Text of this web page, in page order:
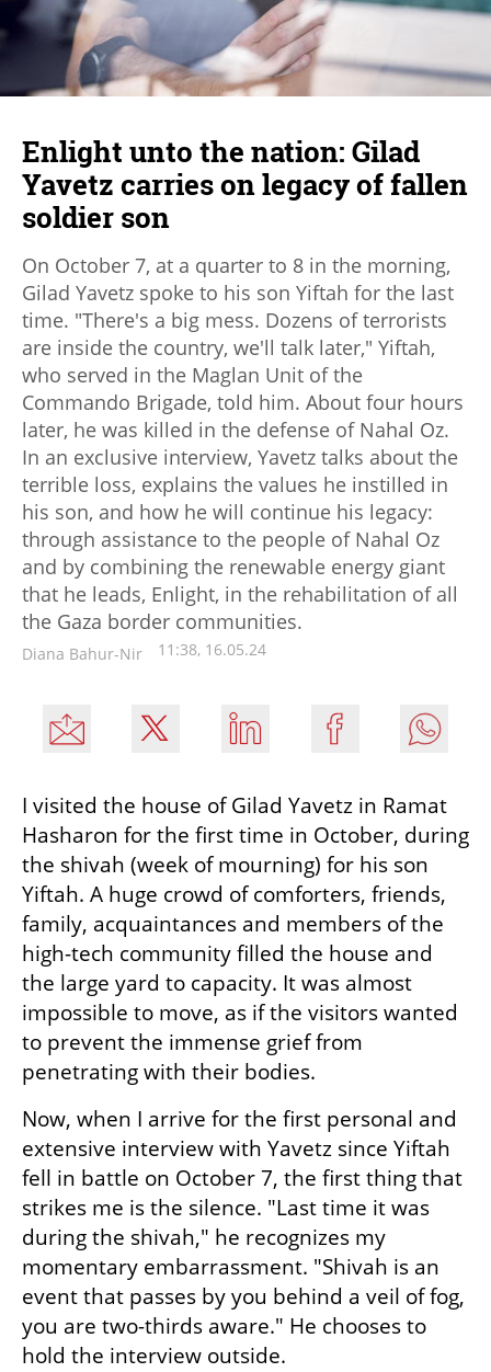
Enlight unto the nation: Gilad
Yavetz carries on legacy of fallen
soldier son
On October 7, at a quarter to 8 in the morning,
Gilad Yavetz spoke to his son Yiftah for the last
time. "There's a big mess. Dozens of terrorists
are inside the country, we'll talk later," Yiftah,
who served in the Maglan Unit of the
Commando Brigade, told him. About four hours
later, he was killed in the defense of Nahal Oz.
In an exclusive interview, Yavetz talks about the
terrible loss, explains the values he instilled in
his son, and how he will continue his legacy:
through assistance to the people of Nahal Oz
and by combining the renewable energy giant
that he leads, Enlight, in the rehabilitation of all
the Gaza border communities.
Diana Bahur-Nir 11:38, 16.05.24
I visited the house of Gilad Yavetz in Ramat
Hasharon for the first time in October, during
the shivah (week of mourning) for his son
Yiftah. A huge crowd of comforters, friends,
family, acquaintances and members of the
high-tech community filled the house and
the large yard to capacity. It was almost
impossible to move, as if the visitors wanted
to prevent the immense grief from
penetrating with their bodies.
Now, when I arrive for the first personal and
extensive interview with Yavetz since Yiftah
fell in battle on October 7, the first thing that
strikes me is the silence. "Last time it was
during the shivah," he recognizes my
momentary embarrassment. "Shivah is an
event that passes by you behind a veil of fog,
you are two-thirds aware." He chooses to
hold the interview outside.